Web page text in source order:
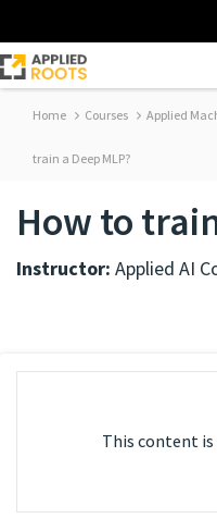
Home Courses Applied
train a Deep MLP?
How to
Instructor: Applied AI
This content